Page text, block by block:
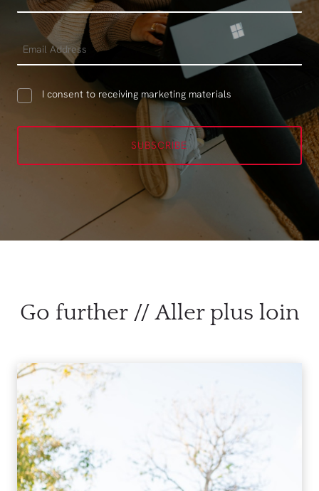
I consent to receiving marketing materials
SUBSCRIBE
Go further // Aller plus loin